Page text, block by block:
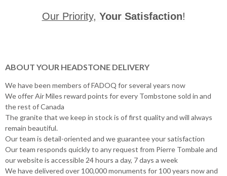
Our Priority, Your Satisfaction!
ABOUT YOUR HEADSTONE DELIVERY
We have been members of FADOQ for several years now
We offer Air Miles reward points for every Tombstone sold in and
the rest of Canada
The granite that we keep in stock is of first quality and will always
remain beautiful.
Our team is detail-oriented and we guarantee your satisfaction
Our team responds quickly to any request from Pierre Tombale and
our website is accessible 24 hours a day, 7 days a week
We have delivered over 100,000 monuments for 100 years now and